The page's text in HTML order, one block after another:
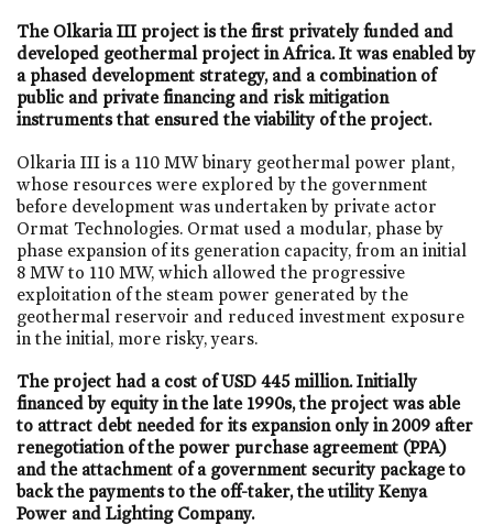
The Olkaria III project is the first privately funded and
developed geothermal project in Africa. It was enabled by
a phased development strategy, and a combination of
public and private financing and risk mitigation
instruments that ensured the viability of the project.
Olkaria III is a 110 MW binary geothermal power plant,
whose resources were explored by the government
before development was undertaken by private actor
Ormat Technologies. Ormat used a modular, phase by
phase expansion of its generation capacity, from an initial
8 MW to 110 MW, which allowed the progressive
exploitation of the steam power generated by the
geothermal reservoir and reduced investment exposure
in the initial, more risky, years.
The project had a cost of USD 445 million. Initially
financed by equity in the late 1990s, the project was able
to attract debt needed for its expansion only in 2009 after
renegotiation of the power purchase agreement (PPA)
and the attachment of a government security package to
back the payments to the off-taker, the utility Kenya
Power and Lighting Company.